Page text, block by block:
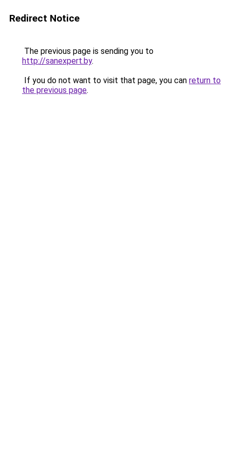
Redirect Notice
The previous page is sending you to
http://sanexpert.by.
If you do not want to visit that page, you can return to
the previous page.